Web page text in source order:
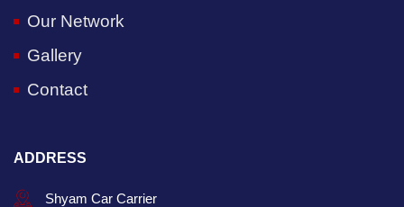
Our Network
Gallery
Contact
ADDRESS
Shyam Car Carrier